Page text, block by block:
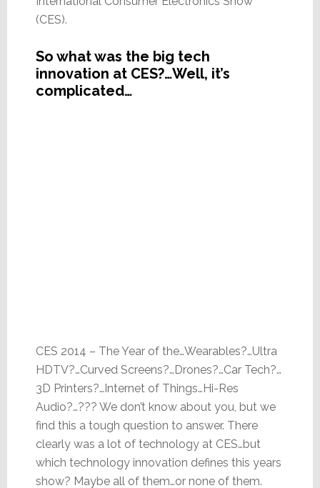
(CES).
So what was the big tech
innovation at CES?…Well, it’s
complicated…
CES 2014 – The Year of the…Wearables?…Ultra
HDTV?…Curved Screens?…Drones?…Car Tech?…
3D Printers?…Internet of Things…Hi-Res
Audio?…??? We don’t know about you, but we
find this a tough question to answer. There
clearly was a lot of technology at CES…but
which technology innovation defines this years
show? Maybe all of them…or none of them.